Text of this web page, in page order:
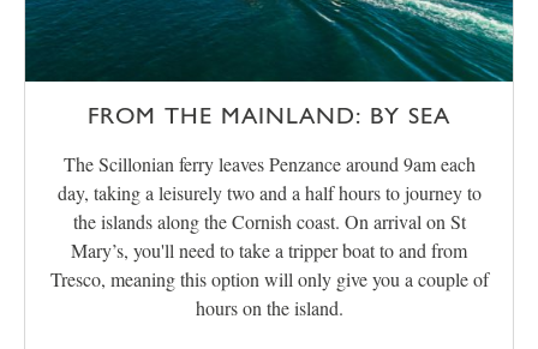
FROM THE MAINLAND: BY SEA
The Scillonian ferry leaves Penzance around 9am each
day, taking a leisurely two and a half hours to journey to
the islands along the Cornish coast. On arrival on St
Mary’s, you'll need to take a tripper boat to and from
Tresco, meaning this option will only give you a couple of
hours on the island.